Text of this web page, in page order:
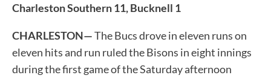
Charleston Southern 11, Bucknell 1
CHARLESTON—The Bucs drove in eleven runs on
eleven hits and run ruled the Bisons in eight innings
during the first game of the Saturday afternoon